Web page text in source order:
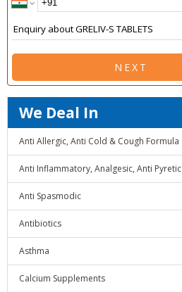
NEXT
We Deal In
Anti Allergic, Anti Cold & Cough Formula
Anti Inflammatory, Analgesic, Anti Pyretic
Anti Spasmodic
Antibiotics
Asthma
Calcium Supplements